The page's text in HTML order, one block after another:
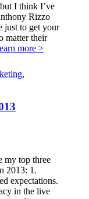
I think I’ve
Rizzo
just to get your
matter their
more >
,
my top three
2013: 1.
expectations.
in the live